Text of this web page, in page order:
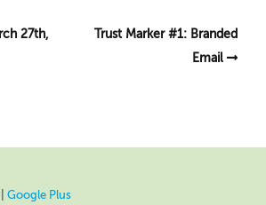
27th,
Trust Marker #1: Branded
Email
Google Plus